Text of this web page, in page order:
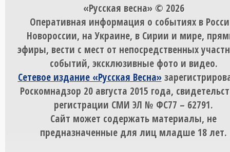
«Русская весна» © 2026
Оперативная информация о событиях в
Новороссии, на Украине, в Сирии и мире,
эфиры, вести с мест от непосредственных
событий, эксклюзивные фото и видео.
Сетевое издание «Русская Весна»
Роскомнадзор 20 августа 2015 года,
регистрации СМИ ЭЛ № ФС77 – 62791.
Сайт может содержать материалы, не
предназначенные для лиц младше 18 лет.